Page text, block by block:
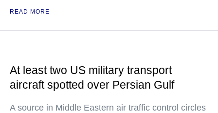
READ MORE
At least two US military transport
aircraft spotted over Persian Gulf
A source in Middle Eastern air traffic control circles